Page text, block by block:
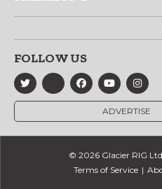
FOLLOW US
ADVERTISE
© 2026 Glacier RIG
Terms of Service